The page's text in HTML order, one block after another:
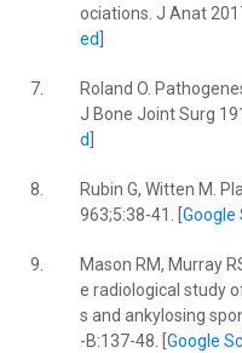
ociations. J Anat
ed
7.
Roland O.
J Bone Joint Surg
d
8.
Rubin G, Witten M.
963;5:38-41. [ Google
9.
Mason RM, Murray
e radiological study
s and ankylosing
-B:137-48. [ Google